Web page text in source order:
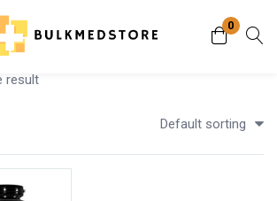
0
Login
result
Default sorting